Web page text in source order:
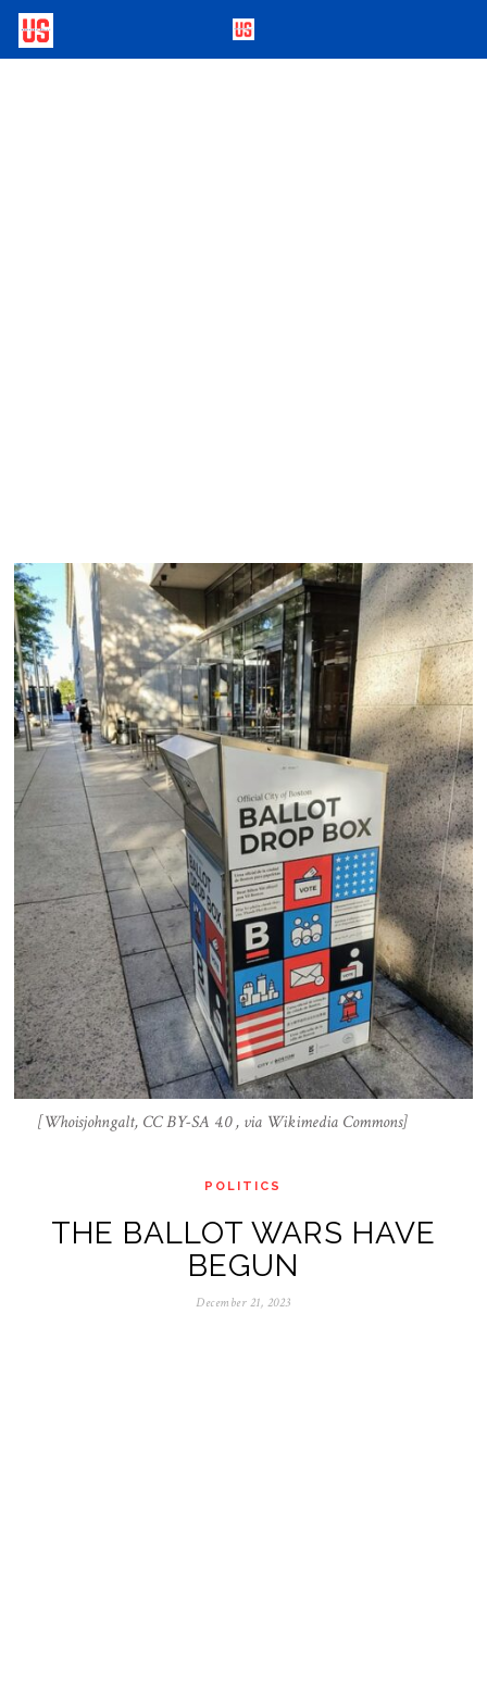
[Whoisjohngalt, CC BY-SA 4.0 , via Wikimedia Commons]
POLITICS
THE BALLOT WARS HAVE
BEGUN
December 21, 2023